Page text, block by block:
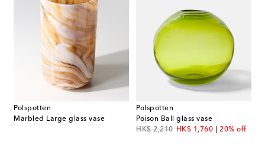
Polspotten
Marbled Large glass vase
Polspotten
Poison Ball glass vase
HK$ 2,210
original priceHK$ 1,760
discount price20% off